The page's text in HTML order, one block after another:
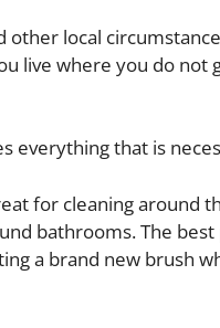
other local
live where you do not
everything that is
for cleaning around
bathrooms. The
a brand new brush